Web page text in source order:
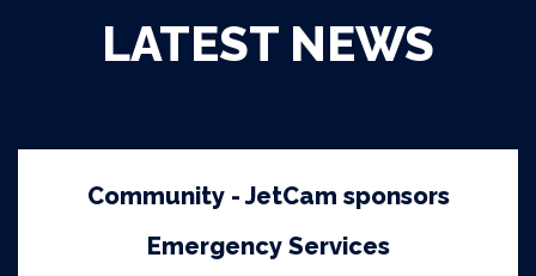
LATEST NEWS
Community - JetCam sponsors
Emergency Services